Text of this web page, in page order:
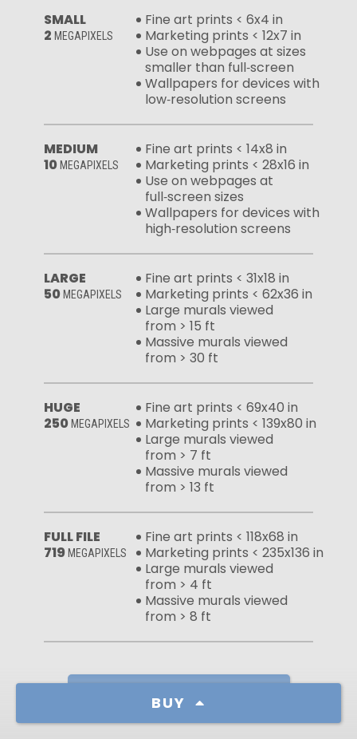
BUY
SMALL
2 MEGAPIXELS
Fine art prints < 6x4 in
Marketing prints < 12x7 in
Use on webpages at sizes
smaller than full‑screen
Wallpapers for devices with
low‑resolution screens
MEDIUM
10 MEGAPIXELS
Fine art prints < 14x8 in
Marketing prints < 28x16 in
Use on webpages at
full‑screen sizes
Wallpapers for devices with
high‑resolution screens
LARGE
50 MEGAPIXELS
Fine art prints < 31x18 in
Marketing prints < 62x36 in
Large murals viewed
from > 15 ft
Massive murals viewed
from > 30 ft
HUGE
250 MEGAPIXELS
Fine art prints < 69x40 in
Marketing prints < 139x80 in
Large murals viewed
from > 7 ft
Massive murals viewed
from > 13 ft
FULL FILE
719 MEGAPIXELS
Fine art prints < 118x68 in
Marketing prints < 235x136 in
Large murals viewed
from > 4 ft
Massive murals viewed
from > 8 ft